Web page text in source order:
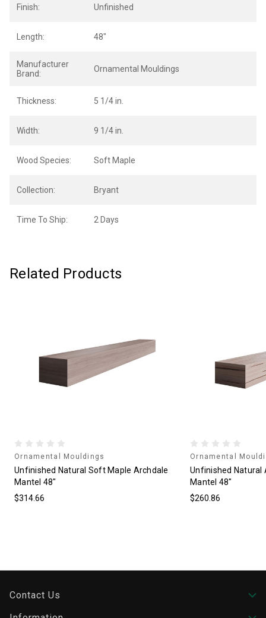
Finish: Unfinished
Length: 48"
Manufacturer
Brand:
Ornamental Mouldings
Thickness: 5 1/4 in.
Width: 9 1/4 in.
Wood Species: Soft Maple
Collection: Bryant
Time To Ship: 2 Days
Related Products
Ornamental Mouldings
Unfinished Natural Soft Maple Archdale
Mantel 48"
$314.66
Ornamental
Unfinished Natural
Mantel 48"
$260.86
Contact Us